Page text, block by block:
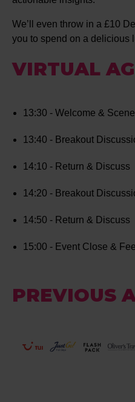
We’ll even throw in a £10
you to spend on a delicious
VIRTUAL
13:30 - Welcome &
13:40 - Breakout
14:10 - Return & Discuss
14:20 - Breakout
14:50 - Return & Discuss
15:00 - Event Close &
PREVIOUS